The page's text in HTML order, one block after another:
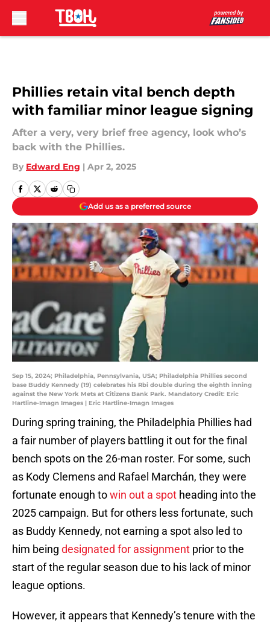
Phillies retain vital bench depth
with familiar minor league signing
After a very, very brief free agency, look who’s
back with the Phillies.
By Edward Eng | Apr 2, 2025
Add us as a preferred source
Sep 15, 2024; Philadelphia, Pennsylvania, USA; Philadelphia Phillies second
base Buddy Kennedy (19) celebrates his Rbi double during the eighth inning
against the New York Mets at Citizens Bank Park. Mandatory Credit: Eric
Hartline-Imagn Images | Eric Hartline-Imagn Images
During spring training, the Philadelphia Phillies had
a fair number of players battling it out for the final
bench spots on the 26-man roster. For some, such
as Kody Clemens and Rafael Marchán, they were
fortunate enough towin out a spot heading into the
2025 campaign. But for others less fortunate, such
as Buddy Kennedy, not earning a spot also led to
him being designated for assignment prior to the
start of the regular season due to his lack of minor
league options.
However, it appears that Kennedy’s tenure with the